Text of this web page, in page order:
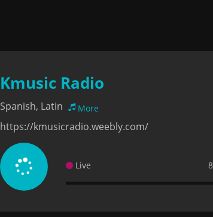
Kmusic Radio
Spanish, Latin More
https://kmusicradio.weebly.com/
Live